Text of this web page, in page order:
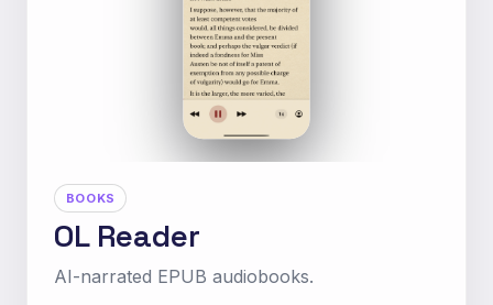
BOOKS
OL Reader
AI-narrated EPUB audiobooks.